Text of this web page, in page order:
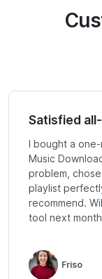
Satisfied
I bought a
Music
problem,
playlist
recommend.
tool next
Friso